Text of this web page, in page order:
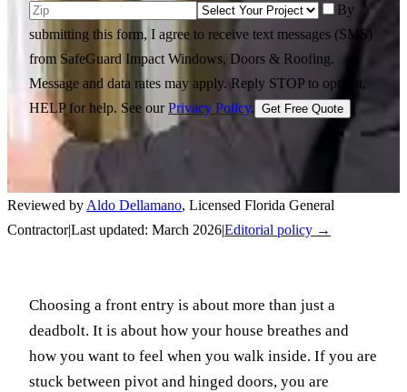
By
submitting this form, I agree to receive text messages (SMS)
from SafeGuard Impact Windows, Doors & Roofing.
Message and data rates may apply. Reply STOP to opt out,
HELP for help. See our Privacy Policy. Get Free Quote
Reviewed by Aldo Dellamano, Licensed Florida General
Contractor|Last updated: March 2026|Editorial policy →
Choosing a front entry is about more than just a
deadbolt. It is about how your house breathes and
how you want to feel when you walk inside. If you are
stuck between pivot and hinged doors, you are